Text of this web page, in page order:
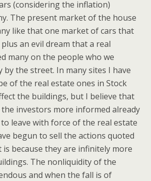
(considering the inflation)
The present market of the house
like that one market of cars that
an evil dream that a real
many on the people who we
by the street. In many sites I have
of the real estate ones in Stock
the buildings, but I believe that
investors more informed already
leave with force of the real estate
begun to sell the actions quoted
is because they are infinitely more
The nonliquidity of the
and when the fall is of